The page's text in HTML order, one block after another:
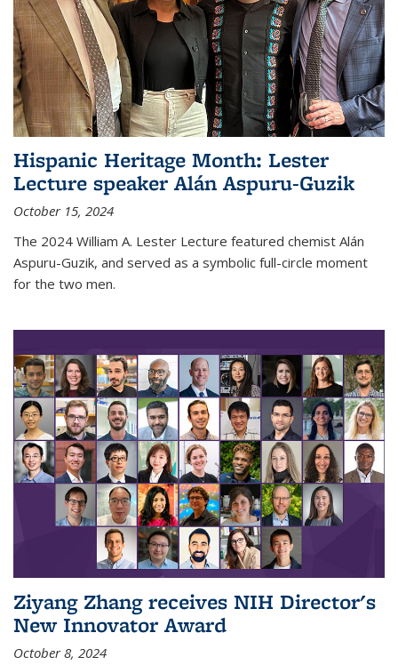
Hispanic Heritage Month: Lester
Lecture speaker Alán Aspuru-Guzik
October 15, 2024
The 2024 William A. Lester Lecture featured chemist Alán
Aspuru-Guzik, and served as a symbolic full-circle moment
for the two men.
Ziyang Zhang receives NIH Director's
New Innovator Award
October 8, 2024